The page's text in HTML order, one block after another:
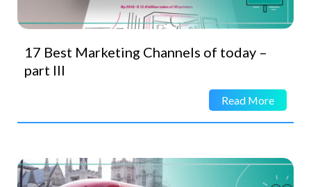
17 Best Marketing Channels of today –
part III
Read More